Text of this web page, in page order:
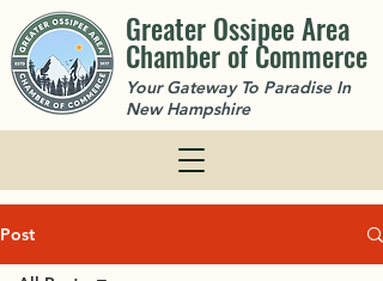
Greater Ossipee Area
Chamber of Commerce
Your Gateway To Paradise In
New Hampshire
Post